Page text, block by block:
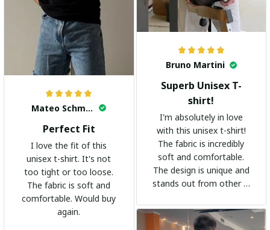
Bruno Martini
Superb Unisex T-
shirt!
I'm absolutely in love
with this unisex t-shirt!
The fabric is incredibly
soft and comfortable.
The design is unique and
stands out from other t-
go-to shirt for any
occasion. I highly
Mateo Schmidt
Perfect Fit
I love the fit of this
unisex t-shirt. It's not
too tight or too loose.
The fabric is soft and
comfortable. Would buy
again.